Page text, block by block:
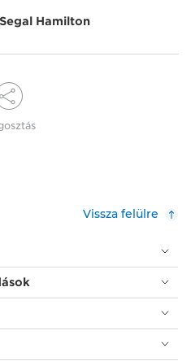
Hamilton
Vissza felülre